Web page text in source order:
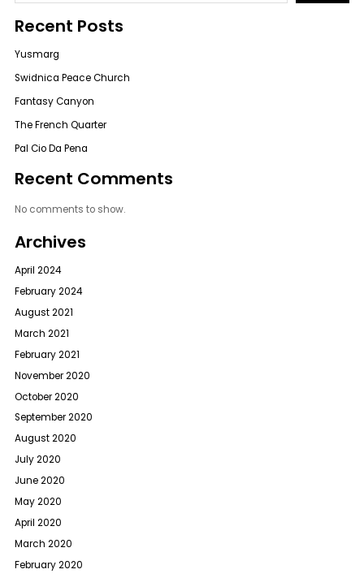
Recent Posts
Yusmarg
Swidnica Peace Church
Fantasy Canyon
The French Quarter
Pal Cio Da Pena
Recent Comments
No comments to show.
Archives
April 2024
February 2024
August 2021
March 2021
February 2021
November 2020
October 2020
September 2020
August 2020
July 2020
June 2020
May 2020
April 2020
March 2020
February 2020